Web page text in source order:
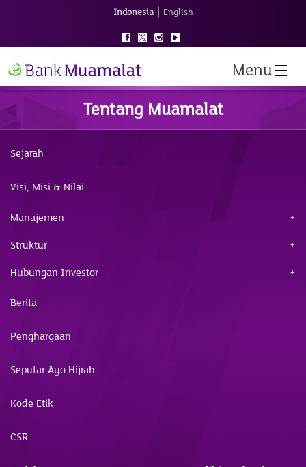
Indonesia | English
Menu
Tentang Muamalat
Sejarah
Visi, Misi & Nilai
Manajemen
Struktur
Hubungan Investor
Berita
Penghargaan
Seputar Ayo Hijrah
Kode Etik
CSR